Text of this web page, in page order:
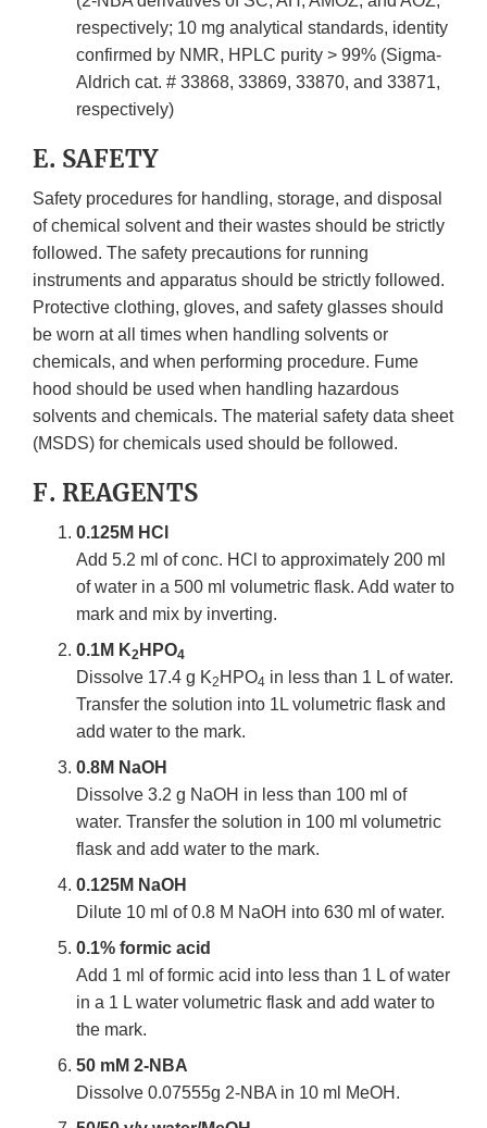
respectively; 10 mg analytical standards, identity
confirmed by NMR, HPLC purity > 99% (Sigma-
Aldrich cat. # 33868, 33869, 33870, and 33871,
respectively)
E. SAFETY
Safety procedures for handling, storage, and disposal
of chemical solvent and their wastes should be strictly
followed. The safety precautions for running
instruments and apparatus should be strictly followed.
Protective clothing, gloves, and safety glasses should
be worn at all times when handling solvents or
chemicals, and when performing procedure. Fume
hood should be used when handling hazardous
solvents and chemicals. The material safety data sheet
(MSDS) for chemicals used should be followed.
F. REAGENTS
0.125M HCl
Add 5.2 ml of conc. HCl to approximately 200 ml
of water in a 500 ml volumetric flask. Add water to
mark and mix by inverting.
0.1M K2 HPO4
Dissolve 17.4 g K2 HPO4 in less than 1 L of water.
Transfer the solution into 1L volumetric flask and
add water to the mark.
0.8M NaOH
Dissolve 3.2 g NaOH in less than 100 ml of
water. Transfer the solution in 100 ml volumetric
flask and add water to the mark.
0.125M NaOH
Dilute 10 ml of 0.8 M NaOH into 630 ml of water.
0.1% formic acid
Add 1 ml of formic acid into less than 1 L of water
in a 1 L water volumetric flask and add water to
the mark.
50 mM 2-NBA
Dissolve 0.07555g 2-NBA in 10 ml MeOH.